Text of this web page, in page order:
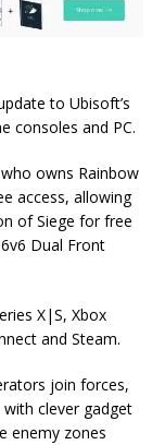
to Ubisoft’s
consoles and PC.
owns Rainbow
access, allowing
of Siege for free
Dual Front
X|S, Xbox
and Steam.
join forces,
clever gadget
enemy zones